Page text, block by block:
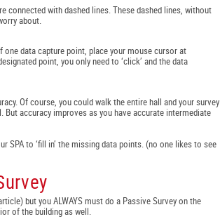
connected with dashed lines. These dashed lines, without
about.
one data capture point, place your mouse cursor at
point, you only need to ‘click’ and the data
Of course, you could walk the entire hall and your survey
accuracy improves as you have accurate intermediate
SPA to ‘fill in’ the missing data points. (no one likes to see
but you ALWAYS must do a Passive Survey on the
of the building as well.